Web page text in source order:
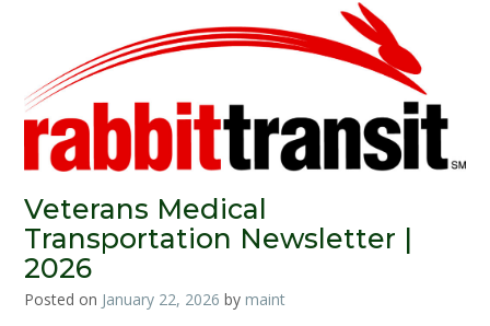
Veterans Medical
Transportation Newsletter |
2026
Posted on January 22, 2026 by maint